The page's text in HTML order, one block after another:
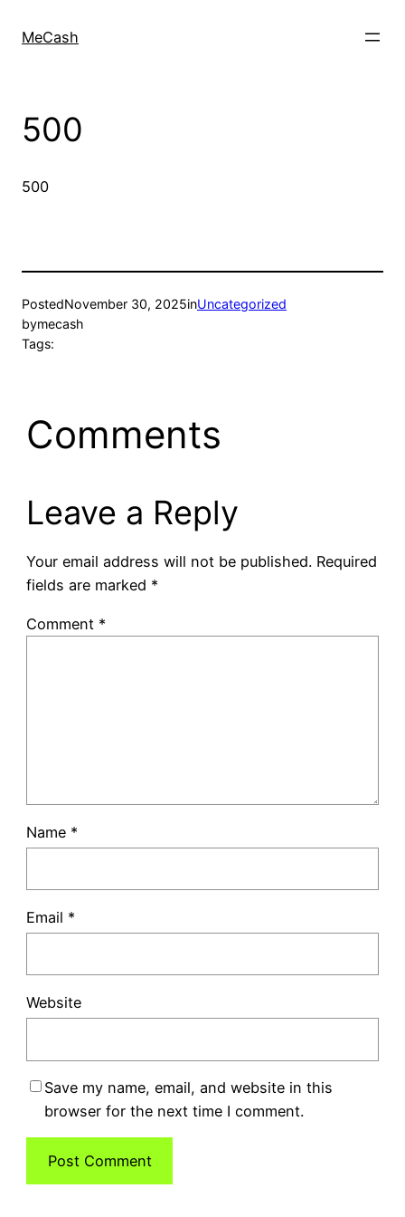
MeCash
500
500
PostedNovember 30, 2025inUncategorized
bymecash
Tags:
Comments
Leave a Reply
Your email address will not be published. Required
fields are marked *
Comment *
Name *
Email *
Website
Save my name, email, and website in this
browser for the next time I comment.